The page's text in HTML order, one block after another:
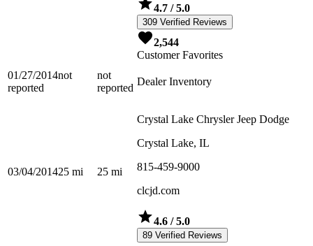
4.7 / 5.0
309 Verified Reviews
2,544
Customer Favorites
01/27/2014not
reported
not
reported
Dealer Inventory
03/04/201425 mi 25 mi
Crystal Lake Chrysler Jeep Dodge
Crystal Lake, IL
815-459-9000
clcjd.com
4.6 / 5.0
89 Verified Reviews